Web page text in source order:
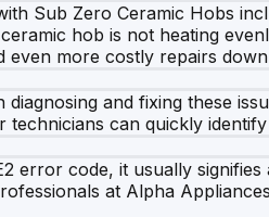
Sub Zero Ceramic Hobs
hob is not heating
more costly repairs
and fixing these
technicians can quickly
error code, it usually
at Alpha